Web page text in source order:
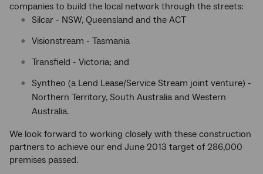
companies to build the local network through the streets:
Silcar - NSW, Queensland and the ACT
Visionstream - Tasmania
Transfield - Victoria; and
Syntheo (a Lend Lease/Service Stream joint venture) -
Northern Territory, South Australia and Western
Australia.
We look forward to working closely with these construction
partners to achieve our end June 2013 target of 286,000
premises passed.